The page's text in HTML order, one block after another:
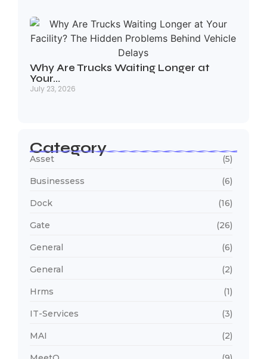
Why Are Trucks Waiting Longer at
Your…
July 23, 2026
Category
Asset (5)
Businessess (6)
Dock (16)
Gate (26)
General (6)
General (2)
Hrms (1)
IT-Services (3)
MAI (2)